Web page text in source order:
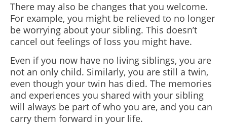
There may also be changes that you welcome.
For example, you might be relieved to no longer
be worrying about your sibling. This doesn’t
cancel out feelings of loss you might have.
Even if you now have no living siblings, you are
not an only child. Similarly, you are still a twin,
even though your twin has died. The memories
and experiences you shared with your sibling
will always be part of who you are, and you can
carry them forward in your life.